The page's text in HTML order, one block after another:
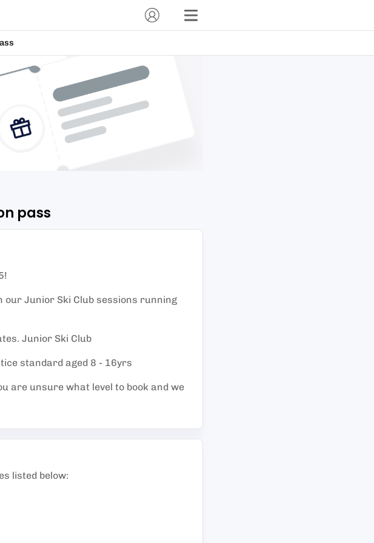
pass
our Junior Ski Club sessions running
Junior Ski Club
standard aged 8 - 16yrs
are unsure what level to book and we
listed below: